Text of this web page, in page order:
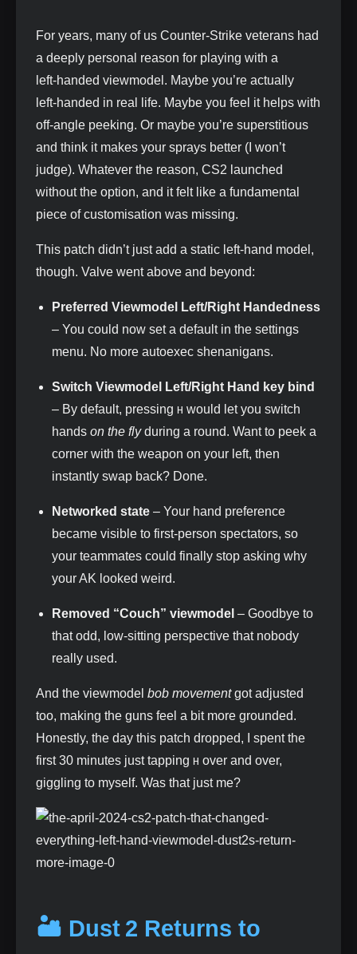
For years, many of us Counter‑Strike veterans had
a deeply personal reason for playing with a
left‑handed viewmodel. Maybe you’re actually
left‑handed in real life. Maybe you feel it helps with
off‑angle peeking. Or maybe you’re superstitious
and think it makes your sprays better (I won’t
judge). Whatever the reason, CS2 launched
without the option, and it felt like a fundamental
piece of customisation was missing.
This patch didn’t just add a static left‑hand model,
though. Valve went above and beyond:
Preferred Viewmodel Left/Right Handedness
– You could now set a default in the settings
menu. No more autoexec shenanigans.
Switch Viewmodel Left/Right Hand key bind
– By default, pressing H would let you switch
hands on the flyduring a round. Want to peek a
corner with the weapon on your left, then
instantly swap back? Done.
Networked state – Your hand preference
became visible to first‑person spectators, so
your teammates could finally stop asking why
your AK looked weird.
Removed “Couch” viewmodel – Goodbye to
that odd, low‑sitting perspective that nobody
really used.
And the viewmodel bob movementgot adjusted
too, making the guns feel a bit more grounded.
Honestly, the day this patch dropped, I spent the
first 30 minutes just tapping H over and over,
giggling to myself. Was that just me?
🏜️ Dust 2 Returns to